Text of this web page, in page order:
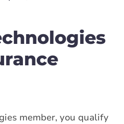
member, you qualify